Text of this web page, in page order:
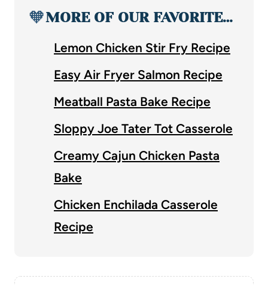
🧡MORE OF OUR FAVORITE…
Lemon Chicken Stir Fry Recipe
Easy Air Fryer Salmon Recipe
Meatball Pasta Bake Recipe
Sloppy Joe Tater Tot Casserole
Creamy Cajun Chicken Pasta
Bake
Chicken Enchilada Casserole
Recipe